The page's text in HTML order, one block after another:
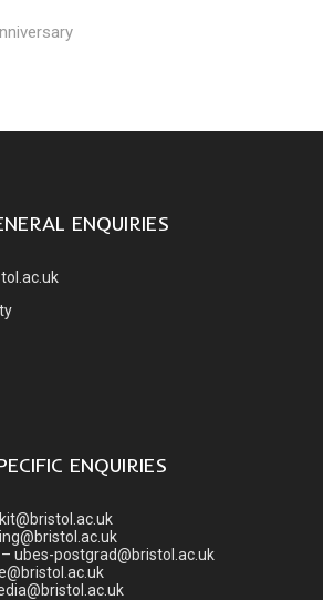
ENQUIRIES
ENQUIRIES
ubes-postgrad@bristol.ac.uk